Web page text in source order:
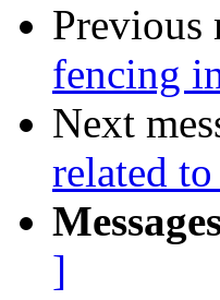
Previous
fencing
Next
related
]